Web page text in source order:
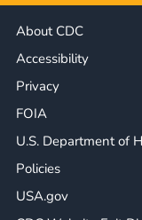
About CDC
Accessibility
Privacy
FOIA
U.S. Department of
Policies
USA.gov